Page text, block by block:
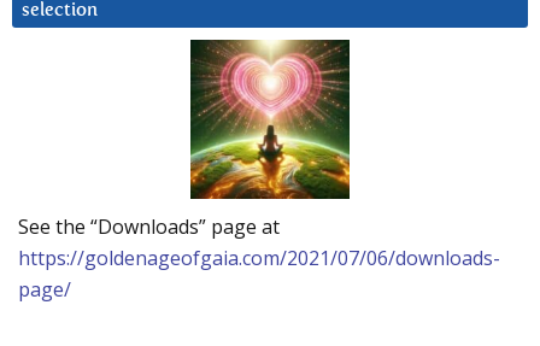
selection
See the “Downloads” page at
https://goldenageofgaia.com/2021/07/06/downloads-
page/